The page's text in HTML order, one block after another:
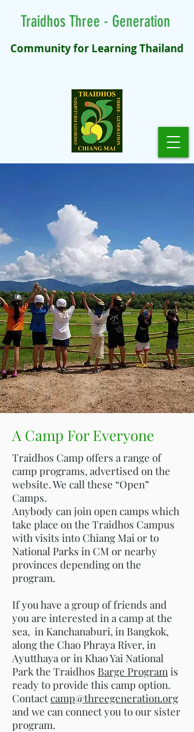
Community for Learning Thailand
Traidhos Three - Generation
A Camp For Everyone
Traidhos Camp offers a range of
camp programs, advertised on the
website. We call these “Open”
Camps.
Anybody can join open camps which
take place on the Traidhos Campus
with visits into Chiang Mai or to
National Parks in CM or nearby
provinces depending on the
program.
If you have a group of friends and
you are interested in a camp at the
sea, in Kanchanaburi, in Bangkok,
along the Chao Phraya River, in
Ayutthaya or in Khao Yai National
Park the Traidhos Barge Program is
ready to provide this camp option.
Contactcamp@threegeneration.org
and we can connect you to our sister
program.